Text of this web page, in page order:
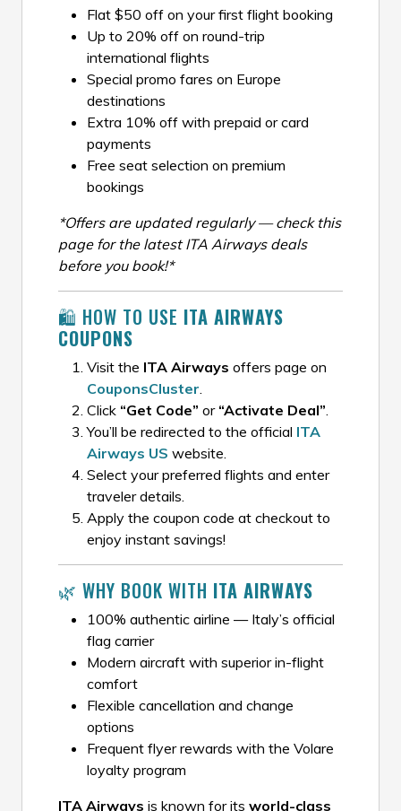
Flat $50 off on your first flight booking
Up to 20% off on round-trip
international flights
Special promo fares on Europe
destinations
Extra 10% off with prepaid or card
payments
Free seat selection on premium
bookings
*Offers are updated regularly — check this
page for the latest ITA Airways deals
before you book!*
🛍️ HOW TO USE ITA AIRWAYS
COUPONS
Visit the ITA Airways offers page on
CouponsCluster
Click “Get Code” or “Activate Deal”
You’ll be redirected to the official ITA
Airways US website.
Select your preferred flights and enter
traveler details.
Apply the coupon code at checkout to
enjoy instant savings!
🌿 WHY BOOK WITH ITA AIRWAYS
100% authentic airline — Italy’s official
flag carrier
Modern aircraft with superior in-flight
comfort
Flexible cancellation and change
options
Frequent flyer rewards with the Volare
loyalty program
ITA Airways is known for its world-class